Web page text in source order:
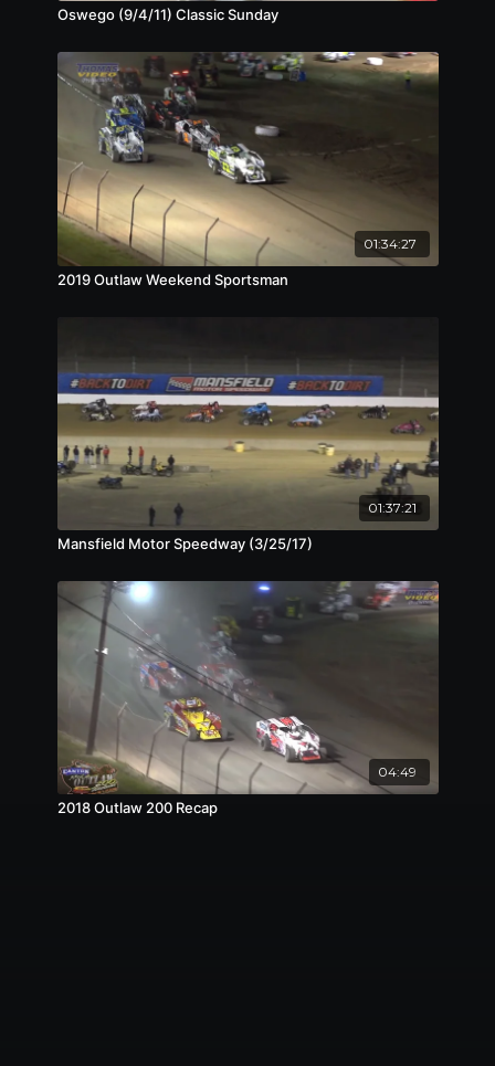
Oswego (9/4/11) Classic Sunday
01:34:27
2019 Outlaw Weekend Sportsman
01:37:21
Mansfield Motor Speedway (3/25/17)
04:49
2018 Outlaw 200 Recap